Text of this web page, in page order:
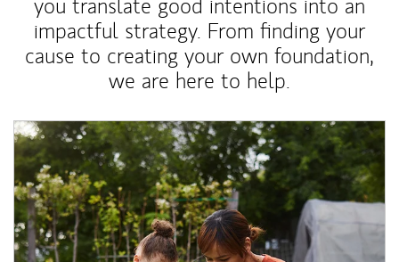
you translate good intentions into an
impactful strategy. From finding your
cause to creating your own foundation,
we are here to help.
Article Image